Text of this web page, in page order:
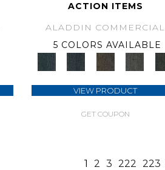
ACTION ITEMS
ALADDIN COMMERCIAL
5 COLORS AVAILABLE
VIEW PRODUCT
GET COUPON
1 2 3 222 223